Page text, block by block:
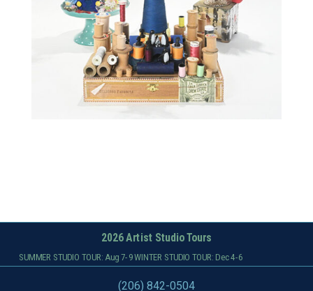
2026 Artist Studio Tours
SUMMER STUDIO TOUR: Aug 7-9 WINTER STUDIO TOUR: Dec 4-6
(206) 842-0504